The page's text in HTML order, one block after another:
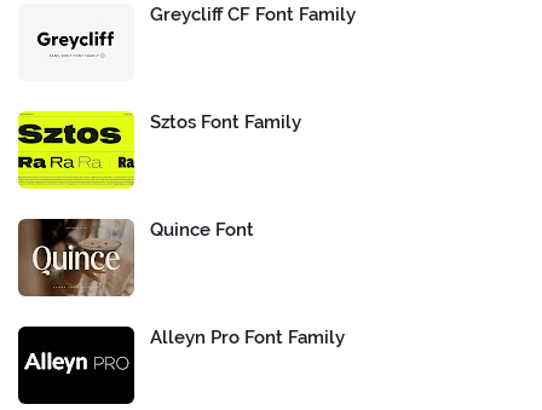
Greycliff CF Font Family
Sztos Font Family
Quince Font
Alleyn Pro Font Family